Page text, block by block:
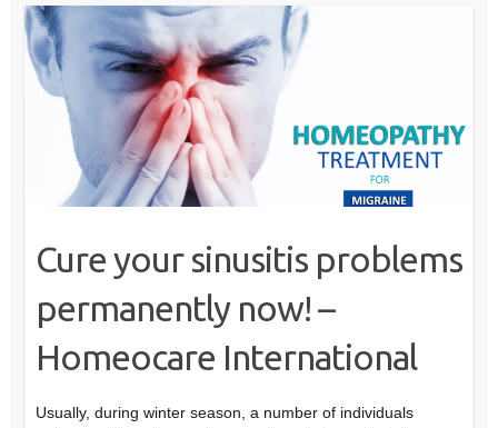
Cure your sinusitis problems
permanently now! –
Homeocare International
Usually, during winter season, a number of individuals